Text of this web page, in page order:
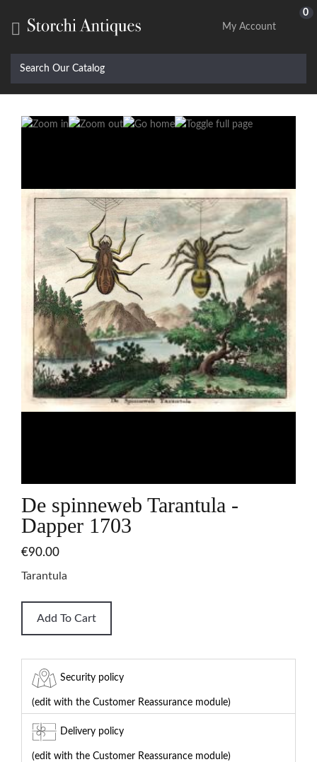

0
My Account
De spinneweb Tarantula -
Dapper 1703
€90.00
Tarantula
Add To Cart
Security policy
(edit with the Customer Reassurance module)
Delivery policy
(edit with the Customer Reassurance module)